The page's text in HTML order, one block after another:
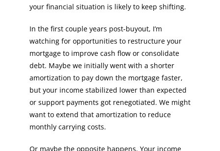
your financial situation is likely to keep shifting.
In the first couple years post-buyout, I’m
watching for opportunities to restructure your
mortgage to improve cash flow or consolidate
debt. Maybe we initially went with a shorter
amortization to pay down the mortgage faster,
but your income stabilized lower than expected
or support payments got renegotiated. We might
want to extend that amortization to reduce
monthly carrying costs.
Or maybe the opposite happens. Your income